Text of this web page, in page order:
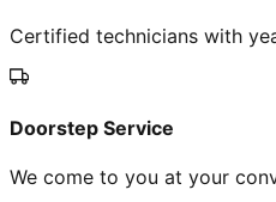
Certified technicians with
Doorstep Service
We come to you at your